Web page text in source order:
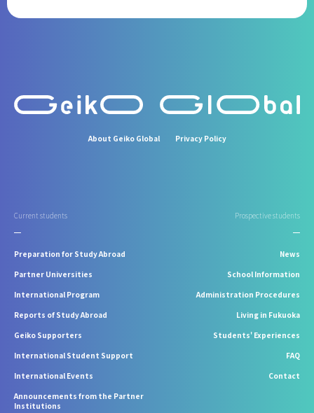
Current students
Preparation for Study Abroad
Partner Universities
International Program
Reports of Study Abroad
Geiko Supporters
International Student Support
International Events
Announcements from the Partner
Institutions
About Geiko Global Privacy Policy
Prospective students
News
School Information
Administration Procedures
Living in Fukuoka
Students' Experiences
FAQ
Contact